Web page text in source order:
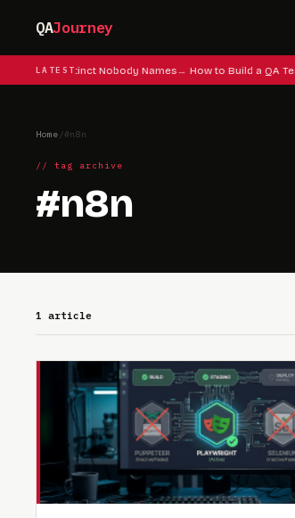
QAJourney
LATEST
Testing Instinct Nobody Names How to Build a QA
Home /#n8n
// tag archive
#n8n
1 article